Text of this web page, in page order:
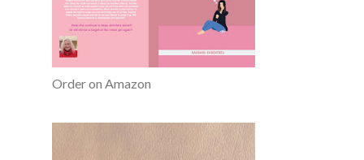
Order on Amazon